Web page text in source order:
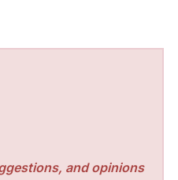
and opinions